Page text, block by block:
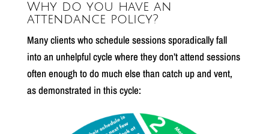
Why do you have an
attendance policy?
Many clients who schedule sessions sporadically fall
into an unhelpful cycle where they don’t attend sessions
often enough to do much else than catch up and vent,
as demonstrated in this cycle: